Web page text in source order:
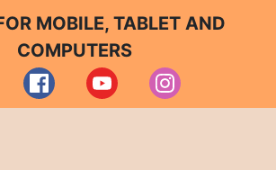
MOBILE, TABLET AND
COMPUTERS